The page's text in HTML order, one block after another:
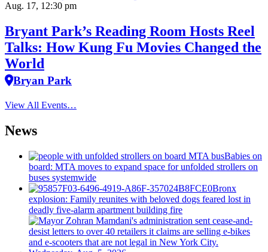
Aug. 17, 12:30 pm
Bryant Park’s Reading Room Hosts Reel
Talks: How Kung Fu Movies Changed the
World
Bryan Park
View All Events…
News
Babies on
board: MTA moves to expand space for unfolded strollers on
buses systemwide
Bronx
explosion: Family reunites with beloved dogs feared lost in
deadly five-alarm apartment building fire